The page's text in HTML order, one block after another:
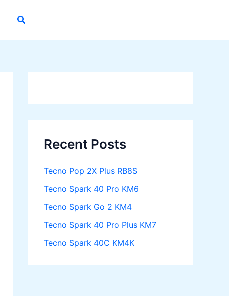
Recent Posts
Tecno Pop 2X Plus RB8S
Tecno Spark 40 Pro KM6
Tecno Spark Go 2 KM4
Tecno Spark 40 Pro Plus KM7
Tecno Spark 40C KM4K